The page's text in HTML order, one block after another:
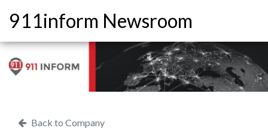
911inform Newsroom
Back to Company